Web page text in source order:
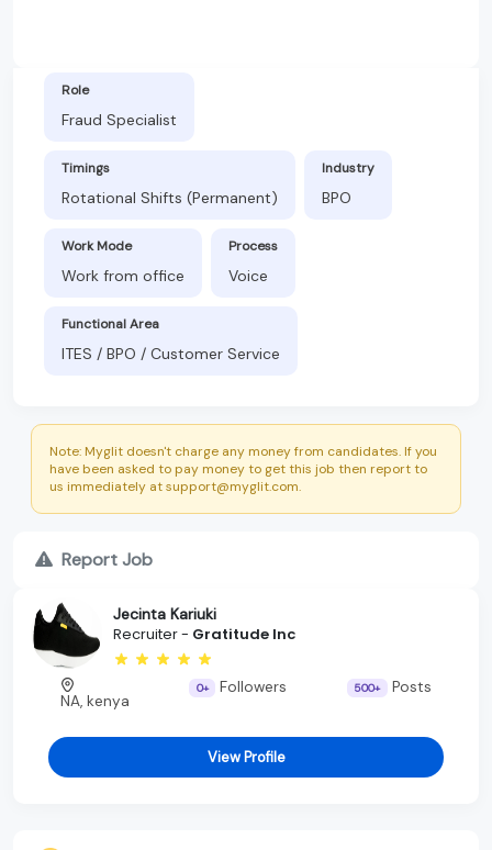
Role
Fraud Specialist
Timings
Rotational Shifts (Permanent)
Industry
BPO
Work Mode
Work from office
Process
Voice
Functional Area
ITES / BPO / Customer Service
Note: Myglit doesn't charge any money from candidates. If you
have been asked to pay money to get this job then report to
us immediately at support@myglit.com.
Report Job
Jecinta Kariuki
Recruiter - Gratitude Inc
NA, kenya
0+ Followers 500+ Posts
View Profile